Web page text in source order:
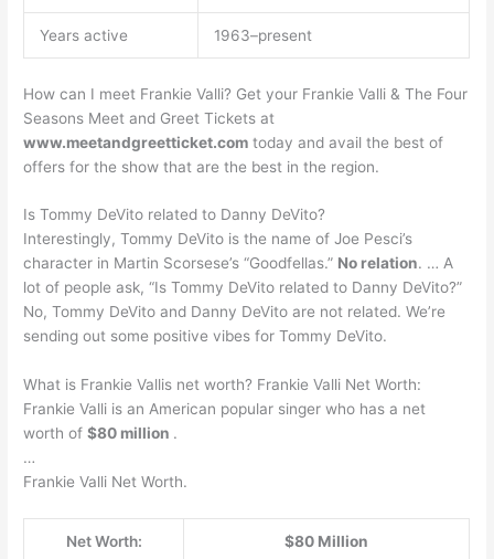
Years active 1963–present
How can I meet Frankie Valli? Get your Frankie Valli & The Four
Seasons Meet and Greet Tickets at
www.meetandgreetticket.com today and avail the best of
offers for the show that are the best in the region.
Is Tommy DeVito related to Danny DeVito?
Interestingly, Tommy DeVito is the name of Joe Pesci’s
character in Martin Scorsese’s “Goodfellas.” No relation. … A
lot of people ask, “Is Tommy DeVito related to Danny DeVito?”
No, Tommy DeVito and Danny DeVito are not related. We’re
sending out some positive vibes for Tommy DeVito.
What is Frankie Vallis net worth? Frankie Valli Net Worth:
Frankie Valli is an American popular singer who has a net
worth of$80 million .
…
Frankie Valli Net Worth.
Net Worth: $80 Million